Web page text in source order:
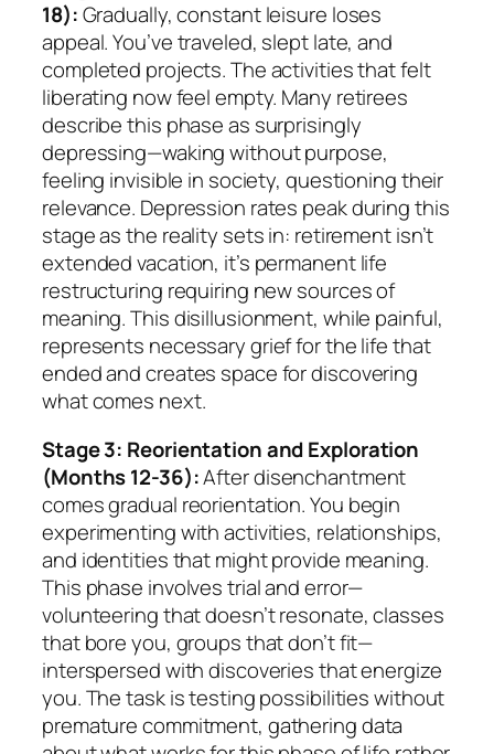
18):Gradually, constant leisure loses
appeal. You’ve traveled, slept late, and
completed projects. The activities that felt
liberating now feel empty. Many retirees
describe this phase as surprisingly
depressing—waking without purpose,
feeling invisible in society, questioning their
relevance. Depression rates peak during this
stage as the reality sets in: retirement isn’t
extended vacation, it’s permanent life
restructuring requiring new sources of
meaning. This disillusionment, while painful,
represents necessary grief for the life that
ended and creates space for discovering
what comes next.
Stage 3: Reorientation and Exploration
(Months 12-36):After disenchantment
comes gradual reorientation. You begin
experimenting with activities, relationships,
and identities that might provide meaning.
This phase involves trial and error—
volunteering that doesn’t resonate, classes
that bore you, groups that don’t fit—
interspersed with discoveries that energize
you. The task is testing possibilities without
premature commitment, gathering data